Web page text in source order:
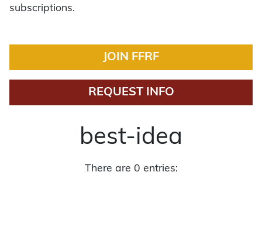
subscriptions.
JOIN FFRF
REQUEST INFO
best-idea
There are 0 entries: